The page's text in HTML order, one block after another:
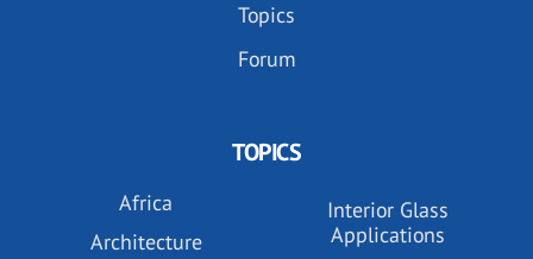
Topics
Forum
TOPICS
Africa
Architecture
Interior Glass
Applications